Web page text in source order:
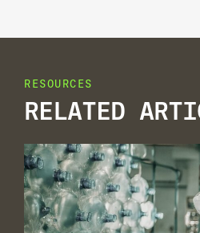
RESOURCES
RELATED